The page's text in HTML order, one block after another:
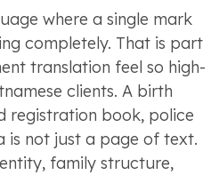
where a single mark
completely. That is part
translation feel so high-
clients. A birth
registration book, police
is not just a page of text.
family structure,